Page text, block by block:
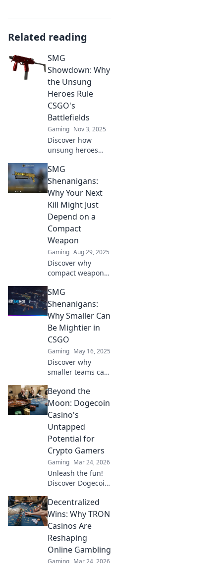
Related reading
SMG
Showdown: Why
the Unsung
Heroes Rule
CSGO's
Battlefields
Gaming Nov 3, 2025
Discover how
unsung heroes
battlefields of
CSGO! Uncover the
hidden strategies
and tactics that
lead to victory.
Don't miss out!
SMG
Shenanigans:
Why Your Next
Kill Might Just
Depend on a
Compact
Weapon
Gaming Aug 29, 2025
Discover why
compact weapons
weapon for the
ultimate kill!
Uncover tips and
tricks to level up
your game.
SMG
Shenanigans:
Why Smaller Can
Be Mightier in
CSGO
Gaming May 16, 2025
Discover why
smaller teams can
Uncover
strategies, tips,
and epic moments
that prove less is
more in gaming.
Beyond the
Moon: Dogecoin
Casino's
Untapped
Potential for
Crypto Gamers
Gaming Mar 24, 2026
Unleash the fun!
Discover Dogecoin
potential for
crypto gamers.
Explore games,
bonuses, and big
wins beyond the
moon.
Decentralized
Wins: Why TRON
Casinos Are
Reshaping
Online Gambling
Gaming Mar 24, 2026